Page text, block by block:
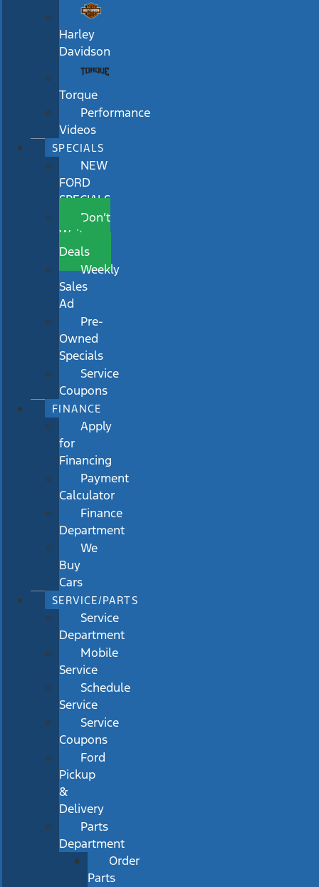
Harley
Davidson
Torque
Performance
Videos
SPECIALS
NEW
FORD
SPECIALS
Don’t
Wait
Deals
Weekly
Sales
Ad
Pre-
Owned
Specials
Service
Coupons
FINANCE
Apply
for
Financing
Payment
Calculator
Finance
Department
We
Buy
Cars
SERVICE/PARTS
Service
Department
Mobile
Service
Schedule
Service
Service
Coupons
Ford
Pickup
&
Delivery
Parts
Department
Order
Parts